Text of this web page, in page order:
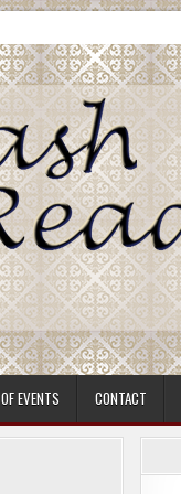
EVENTS CONTACT